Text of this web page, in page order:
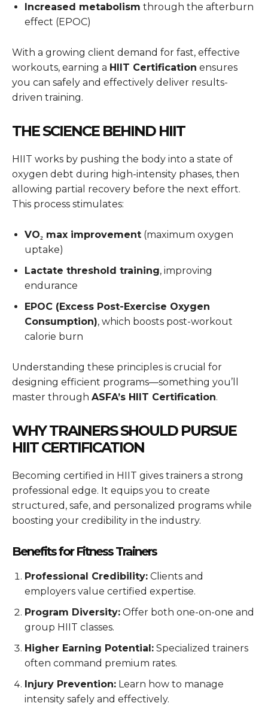
Increased metabolism through the afterburn
effect (EPOC)
With a growing client demand for fast, effective
workouts, earning a HIIT Certification ensures
you can safely and effectively deliver results-
driven training.
THE SCIENCE BEHIND HIIT
HIIT works by pushing the body into a state of
oxygen debt during high-intensity phases, then
allowing partial recovery before the next effort.
This process stimulates:
VO₂ max improvement (maximum oxygen
uptake)
Lactate threshold training, improving
endurance
EPOC (Excess Post-Exercise Oxygen
Consumption), which boosts post-workout
calorie burn
Understanding these principles is crucial for
designing efficient programs—something you’ll
master through ASFA’s HIIT Certification.
WHY TRAINERS SHOULD PURSUE
HIIT CERTIFICATION
Becoming certified in HIIT gives trainers a strong
professional edge. It equips you to create
structured, safe, and personalized programs while
boosting your credibility in the industry.
Benefits for Fitness Trainers
Professional Credibility: Clients and
employers value certified expertise.
Program Diversity: Offer both one-on-one and
group HIIT classes.
Higher Earning Potential: Specialized trainers
often command premium rates.
Injury Prevention: Learn how to manage
intensity safely and effectively.